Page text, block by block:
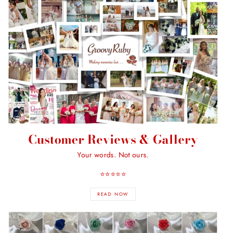
Customer Reviews & Gallery
Your words. Not ours.
⭐️⭐️⭐️⭐️⭐️
READ NOW